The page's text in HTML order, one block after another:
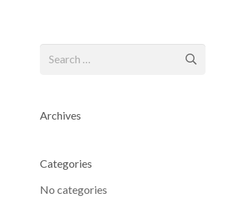
Search
for:
Archives
Categories
No categories